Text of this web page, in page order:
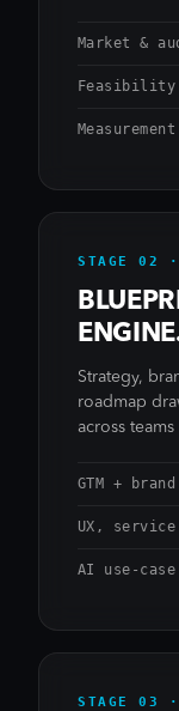
Market &
Feasibility
STAGE 02
Strategy,
roadmap
across
GTM +
UX,
AI use-
STAGE 03